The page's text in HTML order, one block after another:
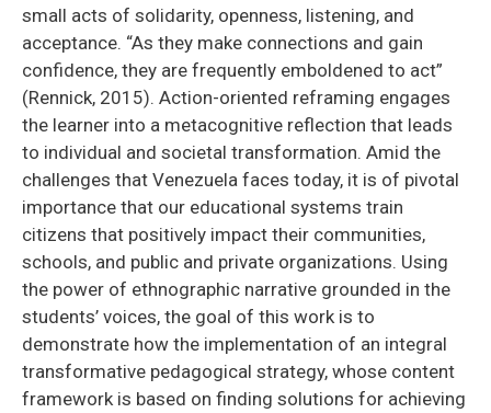
small acts of solidarity, openness, listening, and
acceptance. “As they make connections and gain
confidence, they are frequently emboldened to act”
(Rennick, 2015). Action-oriented reframing engages
the learner into a metacognitive reflection that leads
to individual and societal transformation. Amid the
challenges that Venezuela faces today, it is of pivotal
importance that our educational systems train
citizens that positively impact their communities,
schools, and public and private organizations. Using
the power of ethnographic narrative grounded in the
students’ voices, the goal of this work is to
demonstrate how the implementation of an integral
transformative pedagogical strategy, whose content
framework is based on finding solutions for achieving